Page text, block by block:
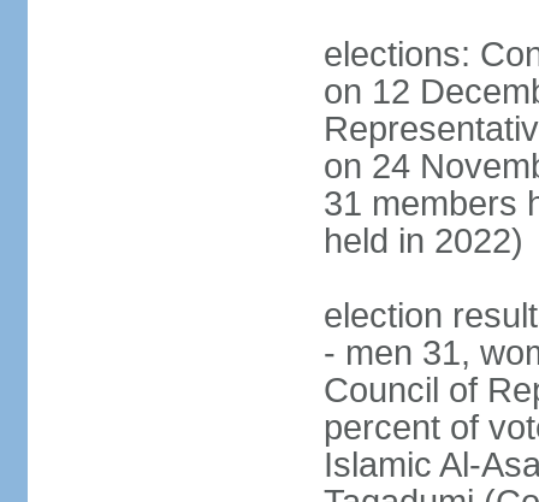
elections:
on 12
on 24
31 members
held in 2022)
election
- men 31,
Council of
percent of
Islamic Al-